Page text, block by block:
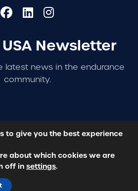
Newsletter
latest news in the endurance
community.
| All Rights Reserved -
Policy
by
to give you the best experience
about which cookies we are
off in settings.